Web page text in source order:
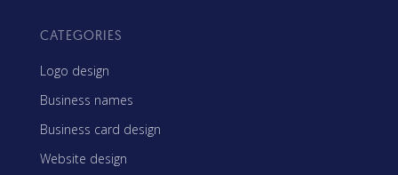
CATEGORIES
Logo design
Business names
Business card design
Website design